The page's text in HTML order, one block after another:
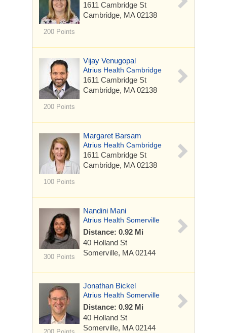
200 Points
1611 Cambridge St
Cambridge, MA 02138
200 Points
Vijay Venugopal
Atrius Health Cambridge
1611 Cambridge St
Cambridge, MA 02138
100 Points
Margaret Barsam
Atrius Health Cambridge
1611 Cambridge St
Cambridge, MA 02138
300 Points
Nandini Mani
Atrius Health Somerville
Distance: 0.92 Mi
40 Holland St
Somerville, MA 02144
Jonathan Bickel
Atrius Health Somerville
Distance: 0.92 Mi
40 Holland St
Somerville, MA 02144